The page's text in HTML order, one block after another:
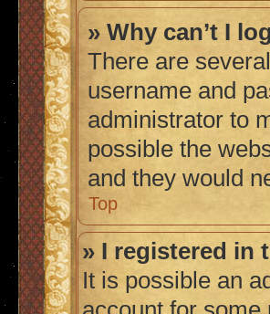
» Why can’t I
There are
username and
administrator to
possible the
and they would
Top
» I registered in
It is possible an